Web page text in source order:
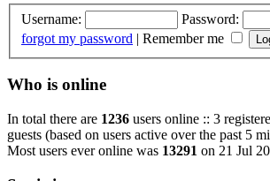
Username: Password:
forgot my password | Remember me
Who is online
In total there are 1236 users online :: 3
guests (based on users active over the past 5
Most users ever online was 13291 on 21 Jul